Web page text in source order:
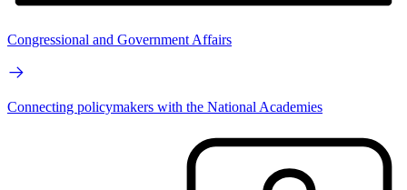
Congressional and Government Affairs
Connecting policymakers with the National Academies